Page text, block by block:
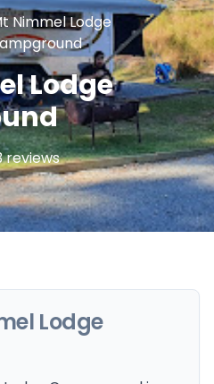
Nimmel Lodge
Lodge
reviews
Lodge